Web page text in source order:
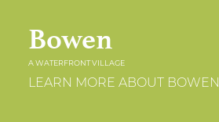
Bowen
A WATERFRONT VILLAGE
LEARN MORE ABOUT BOWEN